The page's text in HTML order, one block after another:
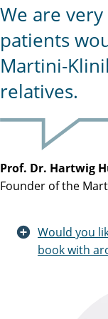
We are
patients
Martini-
relatives.
Prof. Dr. Hartwig
Founder of the
Would you
book with